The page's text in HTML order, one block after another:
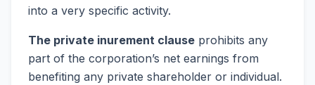
into a very specific activity.
The private inurement clause prohibits any
part of the corporation’s net earnings from
benefiting any private shareholder or individual.